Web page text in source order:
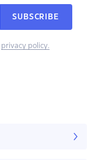
SUBSCRIBE
privacy policy.